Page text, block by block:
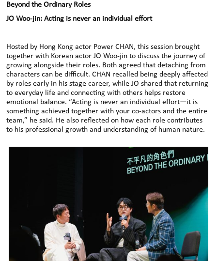
Beyond the Ordinary Roles
JO Woo-jin: Acting is never an individual effort
Hosted by Hong Kong actor Power CHAN, this session brought
together with Korean actor JO Woo-jin to discuss the journey of
growing alongside their roles. Both agreed that detaching from
characters can be difficult. CHAN recalled being deeply affected
by roles early in his stage career, while JO shared that returning
to everyday life and connecting with others helps restore
emotional balance. “Acting is never an individual effort—it is
something achieved together with your co-actors and the entire
team,” he said. He also reflected on how each role contributes
to his professional growth and understanding of human nature.